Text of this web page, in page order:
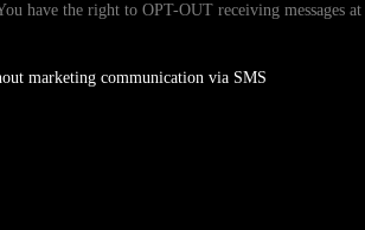
have the right to OPT-OUT receiving
marketing communication via SMS